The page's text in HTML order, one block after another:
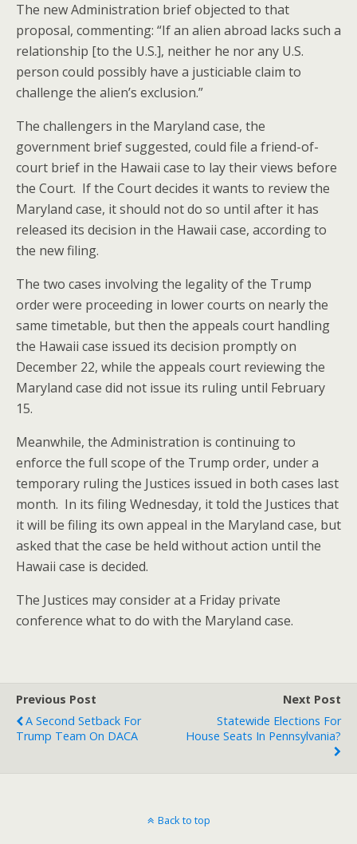
The new Administration brief objected to that
proposal, commenting: “If an alien abroad lacks such a
relationship [to the U.S.], neither he nor any U.S.
person could possibly have a justiciable claim to
challenge the alien’s exclusion.”
The challengers in the Maryland case, the
government brief suggested, could file a friend-of-
court brief in the Hawaii case to lay their views before
the Court. If the Court decides it wants to review the
Maryland case, it should not do so until after it has
released its decision in the Hawaii case, according to
the new filing.
The two cases involving the legality of the Trump
order were proceeding in lower courts on nearly the
same timetable, but then the appeals court handling
the Hawaii case issued its decision promptly on
December 22, while the appeals court reviewing the
Maryland case did not issue its ruling until February
15.
Meanwhile, the Administration is continuing to
enforce the full scope of the Trump order, under a
temporary ruling the Justices issued in both cases last
month. In its filing Wednesday, it told the Justices that
it will be filing its own appeal in the Maryland case, but
asked that the case be held without action until the
Hawaii case is decided.
The Justices may consider at a Friday private
conference what to do with the Maryland case.
Previous Post
A Second Setback For
Trump Team On DACA
Next Post
Statewide Elections For
House Seats In Pennsylvania?
Back to top